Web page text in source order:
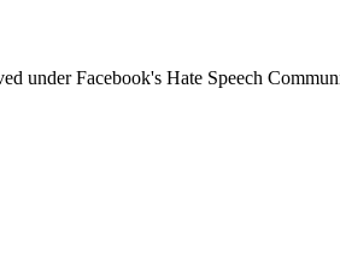
under Facebook's Hate Speech